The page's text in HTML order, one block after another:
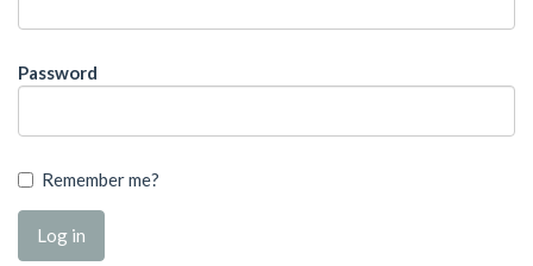
Password
Remember me?